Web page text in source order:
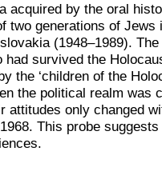
acquired by the oral
two generations of Jews
(1948–1989).
had survived the
the ‘children of the
the political realm was
attitudes only changed
This probe